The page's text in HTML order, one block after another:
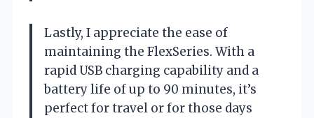
Lastly, I appreciate the ease of
maintaining the FlexSeries. With a
rapid USB charging capability and a
battery life of up to 90 minutes, it’s
perfect for travel or for those days